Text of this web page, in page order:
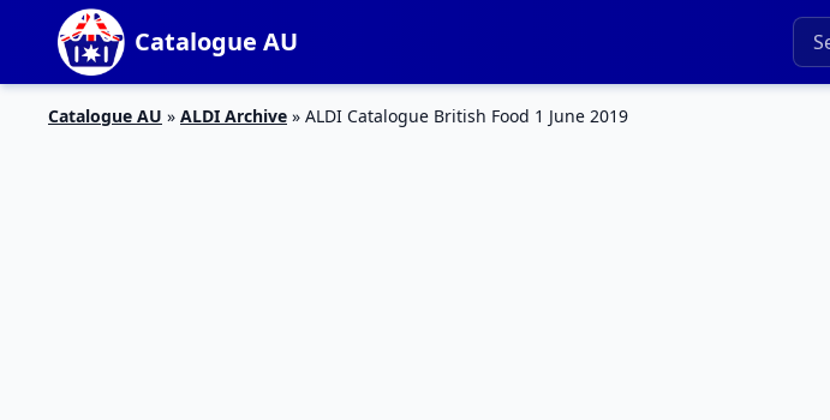
Catalogue AU
Catalogue AU » ALDI Archive » ALDI Catalogue British Food 1 June 2019